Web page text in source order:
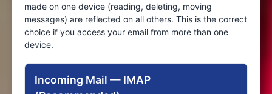
made on one device (reading, deleting, moving
messages) are reflected on all others. This is the correct
choice if you access your email from more than one
device.
Incoming Mail — IMAP